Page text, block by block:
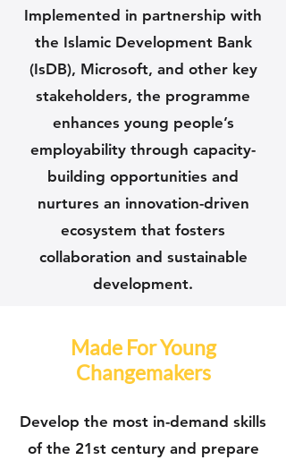
Implemented in partnership with
the Islamic Development Bank
(IsDB), Microsoft, and other key
stakeholders, the programme
enhances young people’s
employability through capacity-
building opportunities and
nurtures an innovation-driven
ecosystem that fosters
collaboration and sustainable
development.
Made For Young
Changemakers
Develop the most in-demand skills
of the 21st century and prepare